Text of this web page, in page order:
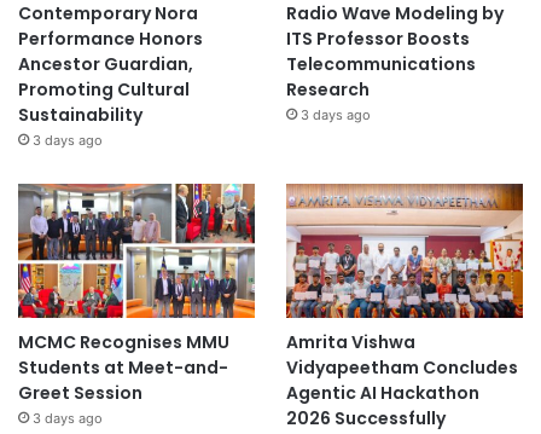
Contemporary Nora
Performance Honors
Ancestor Guardian,
Promoting Cultural
Sustainability
3 days ago
Radio Wave Modeling by
ITS Professor Boosts
Telecommunications
Research
3 days ago
MCMC Recognises MMU
Students at Meet-and-
Greet Session
3 days ago
Amrita Vishwa
Vidyapeetham Concludes
Agentic AI Hackathon
2026 Successfully